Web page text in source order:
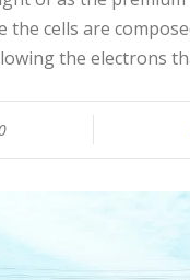
the cells are
the electrons